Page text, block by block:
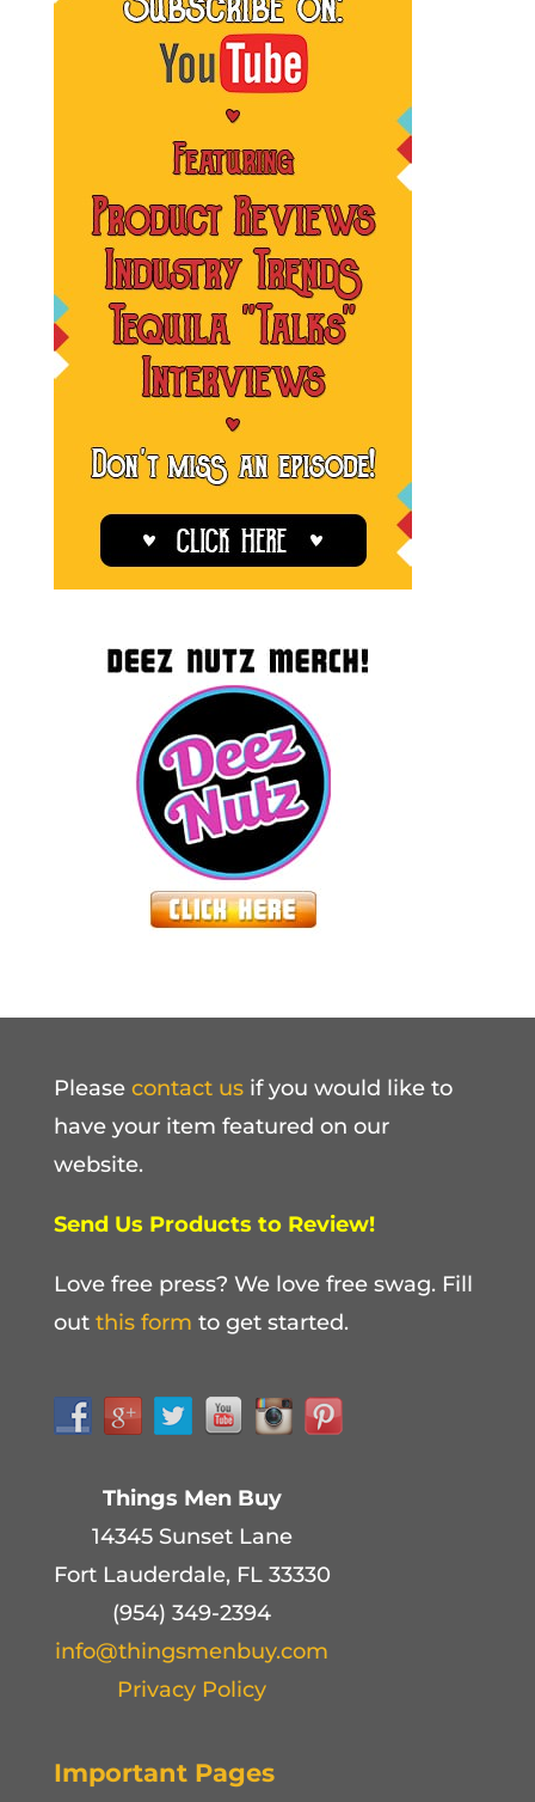
Please contact usif you would like to
have your item featured on our
website.
Send Us Products to Review!
Love free press? We love free swag. Fill
out this form to get started.
Things Men Buy
14345 Sunset Lane
Fort Lauderdale, FL 33330
(954) 349-2394
info@thingsmenbuy.com
Privacy Policy
Important Pages